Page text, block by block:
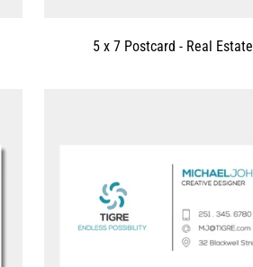
5 x 7 Postcard - Real Estate